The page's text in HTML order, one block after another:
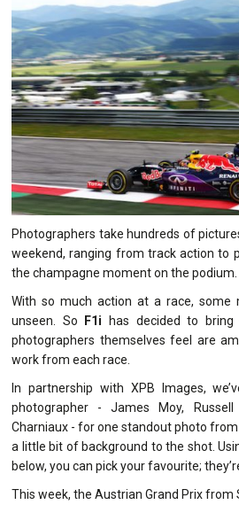
Photographers take hundreds of
weekend, ranging from track action to
the champagne moment on the podium.
With so much action at a race, some
unseen. So
F1i has decided to
photographers themselves feel are
work from each race.
In partnership with XPB Images,
photographer - James Moy,
Charniaux - for one standout photo
a little bit of background to the shot.
below, you can pick your favourite;
This week, the Austrian Grand Prix from